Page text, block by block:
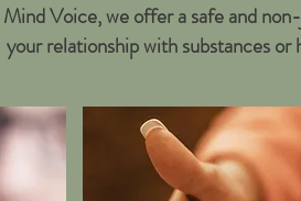
Voice, we offer a safe and
your relationship with substances